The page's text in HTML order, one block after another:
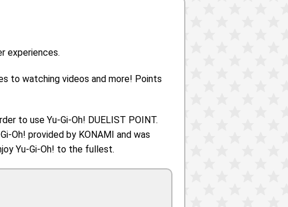
experiences.
to watching videos and more! Points
to use Yu-Gi-Oh! DUELIST POINT.
Oh! provided by KONAMI and was
Yu-Gi-Oh! to the fullest.